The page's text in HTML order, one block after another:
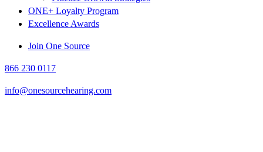
ONE+ Loyalty Program
Excellence Awards
Link
OSH
page
Link
OSH
page
Join One Source
866 230 0117
info@onesourcehearing.com